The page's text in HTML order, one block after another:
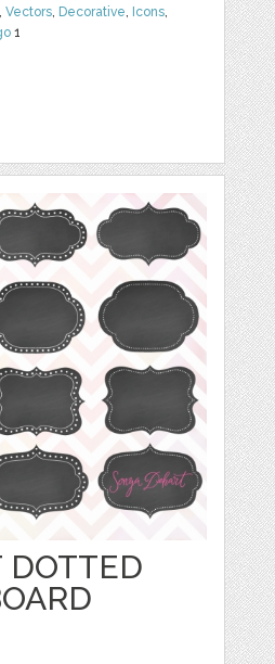
,Vectors Decorative Icons
1
DOTTED